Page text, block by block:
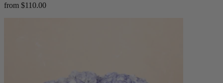
from $110.00